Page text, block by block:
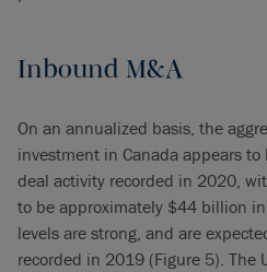
Inbound M&A
On an annualized basis, the
investment in Canada appears
deal activity recorded in 2020,
to be approximately $44 billion
levels are strong, and are
recorded in 2019 (Figure 5). The